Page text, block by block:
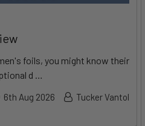
foils, you might know their
d …
6th Aug 2026 Tucker Vantol